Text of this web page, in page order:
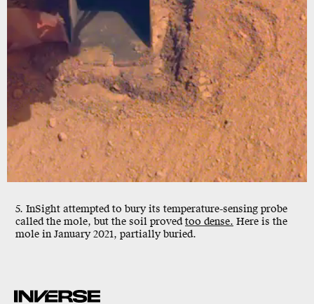
5. InSight attempted to bury its temperature-sensing probe
called the mole, but the soil provedtoo dense. Here is the
mole in January 2021, partially buried.